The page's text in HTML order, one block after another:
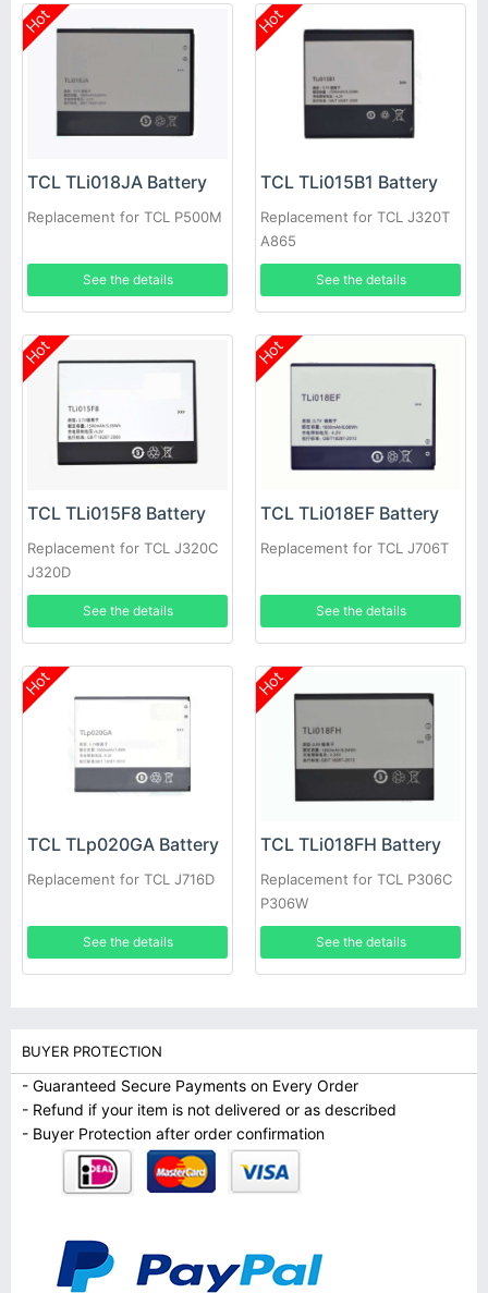
Hot
TCL TLi018JA Battery
Replacement for TCL P500M
See the details
Hot
TCL TLi015B1 Battery
Replacement for TCL J320T
A865
See the details
Hot
TCL TLi015F8 Battery
Replacement for TCL J320C
J320D
See the details
Hot
TCL TLi018EF Battery
Replacement for TCL J706T
See the details
Hot
TCL TLp020GA Battery
Replacement for TCL J716D
See the details
Hot
TCL TLi018FH Battery
Replacement for TCL P306C
P306W
See the details
BUYER PROTECTION
- Guaranteed Secure Payments on Every Order
- Refund if your item is not delivered or as described
- Buyer Protection after order confirmation